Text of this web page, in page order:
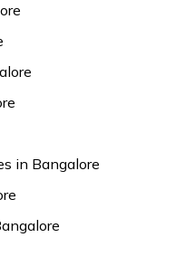
in Bangalore